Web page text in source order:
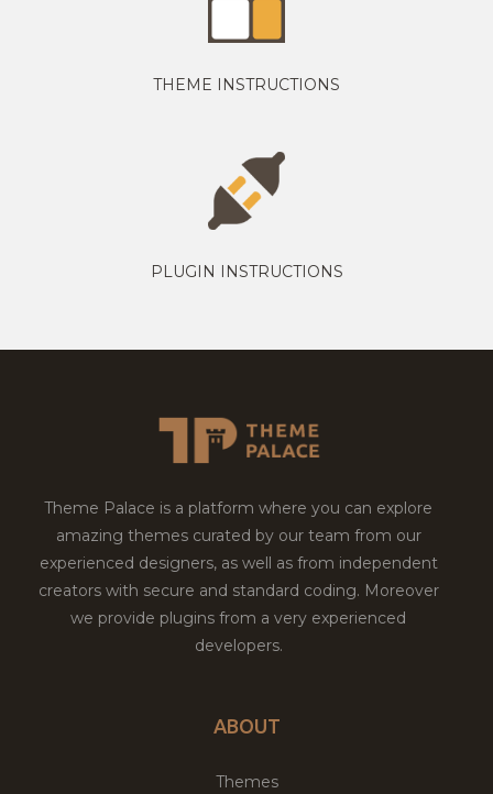
THEME INSTRUCTIONS
PLUGIN INSTRUCTIONS
Theme Palace is a platform where you can explore
amazing themes curated by our team from our
experienced designers, as well as from independent
creators with secure and standard coding. Moreover
we provide plugins from a very experienced
developers.
ABOUT
Themes